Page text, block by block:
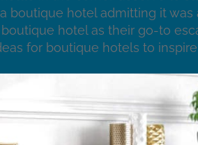
boutique hotel admitting it was
hotel as their go-to
for boutique hotels to